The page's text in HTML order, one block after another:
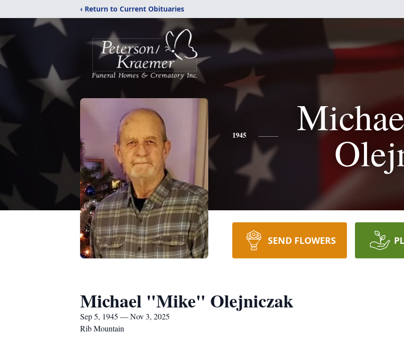
‹ Return to Current Obituaries
1945
SEND FLOWERS
Michael "Mike" Olejniczak
Sep 5, 1945 — Nov 3, 2025
Rib Mountain